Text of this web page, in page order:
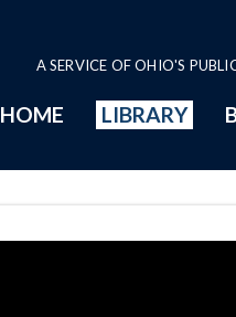
A SERVICE OF OHIO'S
HOME LIBRARY